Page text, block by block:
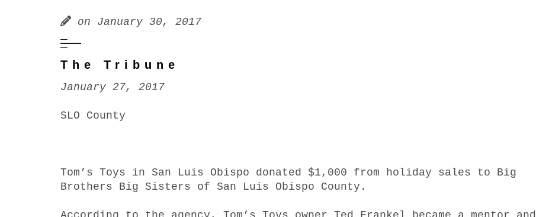
on January 30, 2017
The Tribune
January 27, 2017
SLO County
Tom’s Toys in San Luis Obispo donated $1,000 from holiday sales to Big
Brothers Big Sisters of San Luis Obispo County.